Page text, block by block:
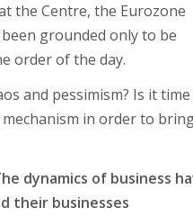
the Centre, the Eurozone
grounded only to be
order of the day.
and pessimism? Is it
in order to
dynamics of business
their businesses